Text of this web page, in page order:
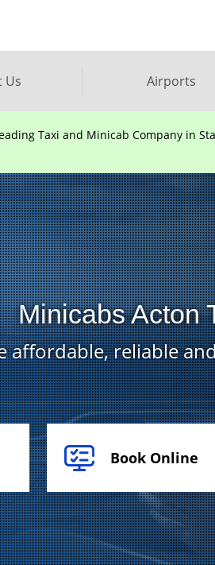
Us Airports
Taxi and Minicab Company in
Minicabs Acton
affordable, reliable
Book Online